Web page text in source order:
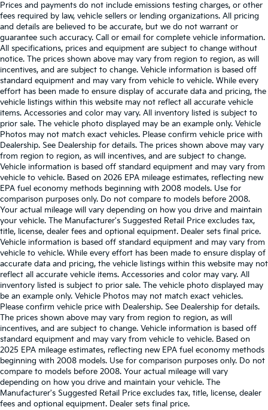
Prices and payments do not include emissions testing charges, or other
fees required by law, vehicle sellers or lending organizations. All pricing
and details are believed to be accurate, but we do not warrant or
guarantee such accuracy. Call or email for complete vehicle information.
All specifications, prices and equipment are subject to change without
notice. The prices shown above may vary from region to region, as will
incentives, and are subject to change. Vehicle information is based off
standard equipment and may vary from vehicle to vehicle. While every
effort has been made to ensure display of accurate data and pricing, the
vehicle listings within this website may not reflect all accurate vehicle
items. Accessories and color may vary. All inventory listed is subject to
prior sale. The vehicle photo displayed may be an example only. Vehicle
Photos may not match exact vehicles. Please confirm vehicle price with
Dealership. See Dealership for details. The prices shown above may vary
from region to region, as will incentives, and are subject to change.
Vehicle information is based off standard equipment and may vary from
vehicle to vehicle. Based on 2026 EPA mileage estimates, reflecting new
EPA fuel economy methods beginning with 2008 models. Use for
comparison purposes only. Do not compare to models before 2008.
Your actual mileage will vary depending on how you drive and maintain
your vehicle. The Manufacturer's Suggested Retail Price excludes tax,
title, license, dealer fees and optional equipment. Dealer sets final price.
Vehicle information is based off standard equipment and may vary from
vehicle to vehicle. While every effort has been made to ensure display of
accurate data and pricing, the vehicle listings within this website may not
reflect all accurate vehicle items. Accessories and color may vary. All
inventory listed is subject to prior sale. The vehicle photo displayed may
be an example only. Vehicle Photos may not match exact vehicles.
Please confirm vehicle price with Dealership. See Dealership for details.
The prices shown above may vary from region to region, as will
incentives, and are subject to change. Vehicle information is based off
standard equipment and may vary from vehicle to vehicle. Based on
2025 EPA mileage estimates, reflecting new EPA fuel economy methods
beginning with 2008 models. Use for comparison purposes only. Do not
compare to models before 2008. Your actual mileage will vary
depending on how you drive and maintain your vehicle. The
Manufacturer's Suggested Retail Price excludes tax, title, license, dealer
fees and optional equipment. Dealer sets final price.